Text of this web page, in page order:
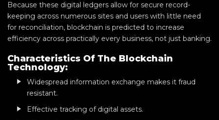
Because these digital ledgers allow for secure record-
keeping across numerous sites and users with little need
for reconciliation, blockchain is predicted to increase
efficiency across practically every business, not just banking.
Characteristics Of The Blockchain
Technology:
Widespread information exchange makes it fraud
resistant.
Effective tracking of digital assets.